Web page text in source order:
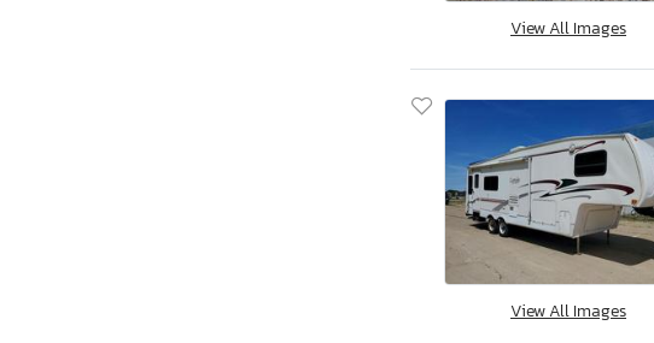
View All Images
View All Images